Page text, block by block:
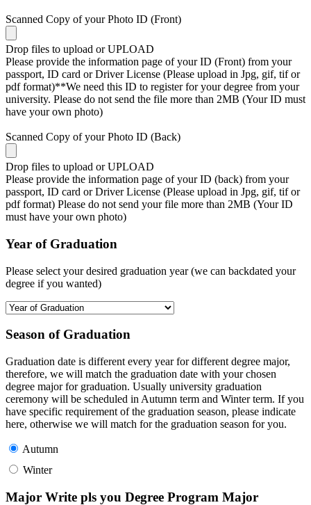
Scanned Copy of your Photo ID (Front)
Drop files to upload or UPLOAD
Please provide the information page of your ID (Front) from your
passport, ID card or Driver License (Please upload in Jpg, gif, tif or
pdf format)**We need this ID to register for your degree from your
university. Please do not send the file more than 2MB (Your ID must
have your own photo)
Scanned Copy of your Photo ID (Back)
Drop files to upload or UPLOAD
Please provide the information page of your ID (back) from your
passport, ID card or Driver License (Please upload in Jpg, gif, tif or
pdf format) Please do not send your file more than 2MB (Your ID
must have your own photo)
Year of Graduation
Please select your desired graduation year (we can backdated your
degree if you wanted)
Season of Graduation
Graduation date is different every year for different degree major,
therefore, we will match the graduation date with your chosen
degree major for graduation. Usually university graduation
ceremony will be scheduled in Autumn term and Winter term. If you
have specific requirement of the graduation season, please indicate
here, otherwise we will match for the graduation season for you.
Autumn
Winter
Major Write pls you Degree Program Major